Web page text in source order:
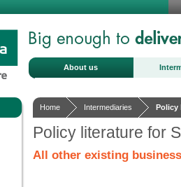
About us
Home Intermediaries Policy
Policy literature for
All other existing